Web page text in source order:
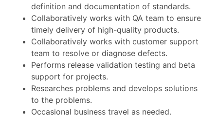
definition and documentation of standards.
Collaboratively works with QA team to ensure
timely delivery of high-quality products.
Collaboratively works with customer support
team to resolve or diagnose defects.
Performs release validation testing and beta
support for projects.
Researches problems and develops solutions
to the problems.
Occasional business travel as needed.